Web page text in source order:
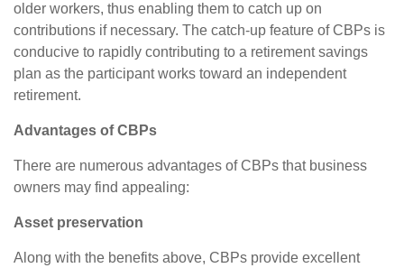
older workers, thus enabling them to catch up on
contributions if necessary. The catch-up feature of CBPs is
conducive to rapidly contributing to a retirement savings
plan as the participant works toward an independent
retirement.
Advantages of CBPs
There are numerous advantages of CBPs that business
owners may find appealing:
Asset preservation
Along with the benefits above, CBPs provide excellent